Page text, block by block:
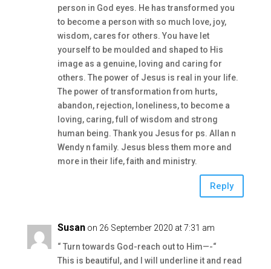
person in God eyes. He has transformed you
to become a person with so much love, joy,
wisdom, cares for others. You have let
yourself to be moulded and shaped to His
image as a genuine, loving and caring for
others. The power of Jesus is real in your life.
The power of transformation from hurts,
abandon, rejection, loneliness, to become a
loving, caring, full of wisdom and strong
human being. Thank you Jesus for ps. Allan n
Wendy n family. Jesus bless them more and
more in their life, faith and ministry.
Reply
Susan on 26 September 2020 at 7:31 am
“ Turn towards God-reach out to Him—-“
This is beautiful, and I will underline it and read